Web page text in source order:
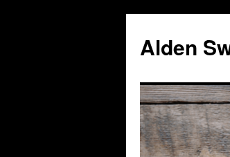
content
Alden